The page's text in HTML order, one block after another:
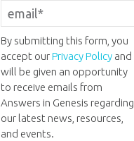
By submitting this form, you
accept ourPrivacy Policyand
will be given an opportunity
to receive emails from
Answers in Genesis regarding
our latest news, resources,
and events.